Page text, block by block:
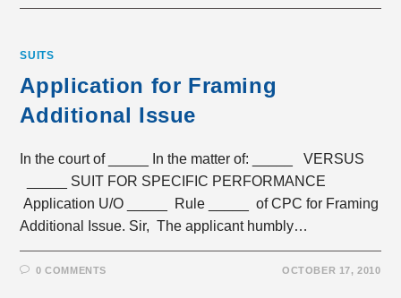
SUITS
Application for Framing
Additional Issue
In the court of _____ In the matter of: _____ VERSUS
_____ SUIT FOR SPECIFIC PERFORMANCE
Application U/O _____ Rule _____ of CPC for Framing
Additional Issue. Sir, The applicant humbly…
0 COMMENTS OCTOBER 17, 2010